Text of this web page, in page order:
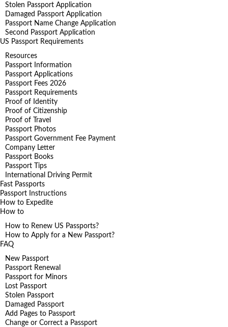
Stolen Passport Application
Damaged Passport Application
Passport Name Change Application
Second Passport Application
US Passport Requirements
Resources
Passport Information
Passport Applications
Passport Fees 2026
Passport Requirements
Proof of Identity
Proof of Citizenship
Proof of Travel
Passport Photos
Passport Government Fee Payment
Company Letter
Passport Books
Passport Tips
International Driving Permit
Fast Passports
Passport Instructions
How to Expedite
How to
How to Renew US Passports?
How to Apply for a New Passport?
FAQ
New Passport
Passport Renewal
Passport for Minors
Lost Passport
Stolen Passport
Damaged Passport
Add Pages to Passport
Change or Correct a Passport